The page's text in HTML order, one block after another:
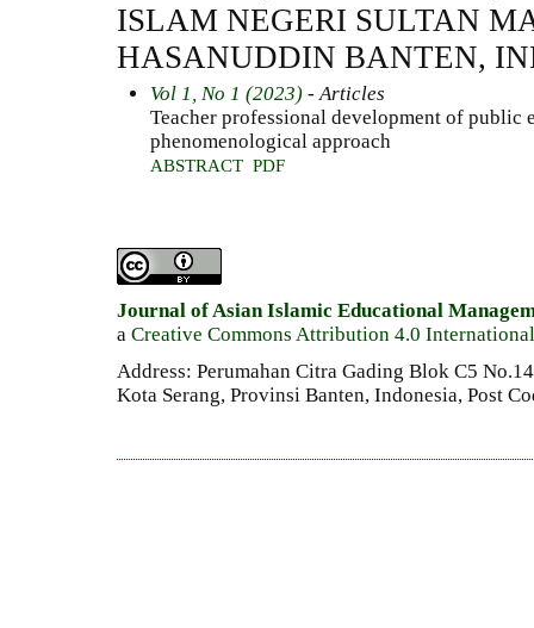
ISLAM NEGERI SULTAN
HASANUDDIN BANTEN,
Vol 1, No 1 (2023) - Articles
Teacher professional development of public
phenomenological approach
ABSTRACT PDF
Journal of Asian Islamic Educational
a Creative Commons Attribution 4.0
Address: Perumahan Citra Gading Blok C5
Kota Serang, Provinsi Banten, Indonesia, Post